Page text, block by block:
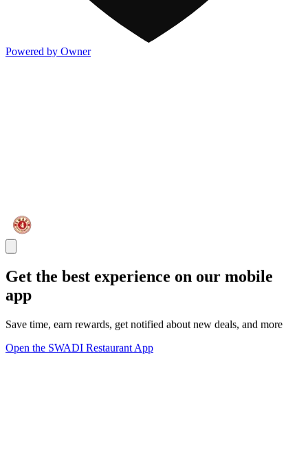
Powered by Owner
Get the best experience on our mobile
app
Save time, earn rewards, get notified about new deals, and more
Open the SWADI Restaurant App